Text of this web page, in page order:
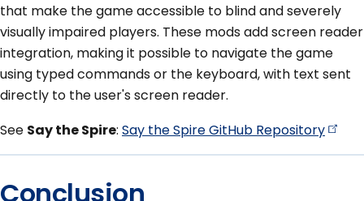
that make the game accessible to blind and severely
visually impaired players. These mods add screen reader
integration, making it possible to navigate the game
using typed commands or the keyboard, with text sent
directly to the user's screen reader.
See Say the Spire: Say the Spire GitHub Repository
Conclusion